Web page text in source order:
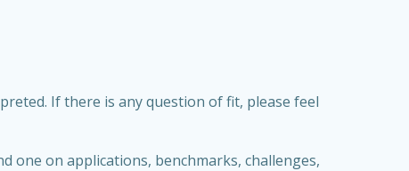
If there is any question of fit, please feel
one on applications, benchmarks, challenges,